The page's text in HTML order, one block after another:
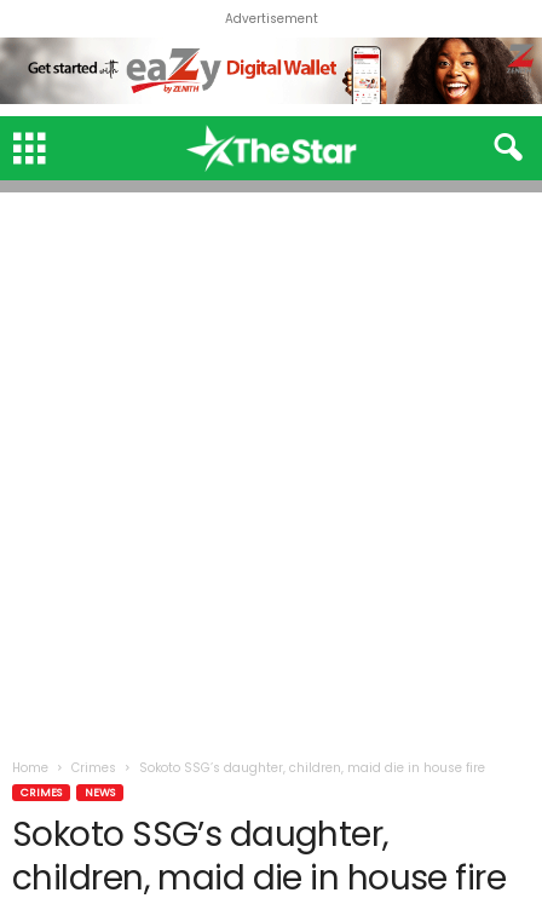
Advertisement
Home Crimes Sokoto SSG’s daughter, children, maid die in house fire
CRIMES NEWS
Sokoto SSG’s daughter,
children, maid die in house fire